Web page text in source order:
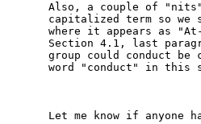
Also, a couple of
capitalized term so we
where it appears as
Section 4.1, last
group could conduct
word "conduct" in this
Let me know if anyone